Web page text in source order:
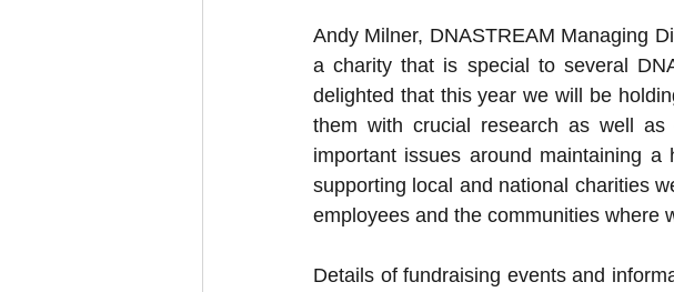
Andy Milner, DNASTREAM Managing
a charity that is special to several
delighted that this year we will be
them with crucial research as well
important issues around maintaining
supporting local and national charities
employees and the communities where
Details of fundraising events and